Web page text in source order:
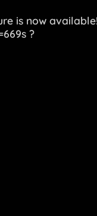
is now
?